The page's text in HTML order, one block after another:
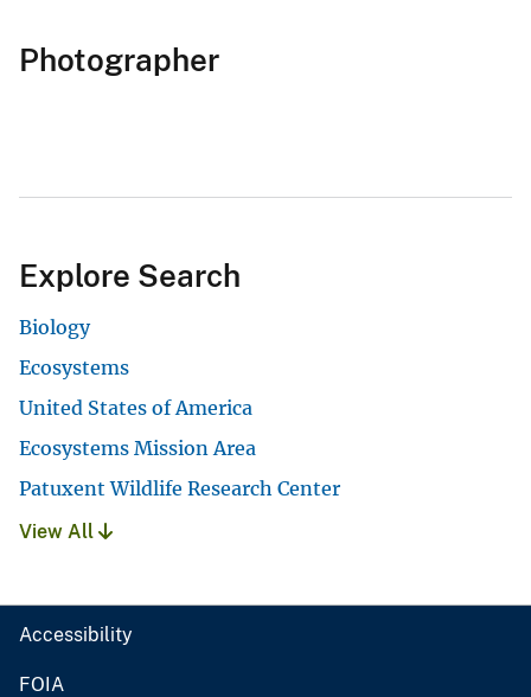
Photographer
Explore Search
Biology
Ecosystems
United States of America
Ecosystems Mission Area
Patuxent Wildlife Research Center
View All
Accessibility
FOIA